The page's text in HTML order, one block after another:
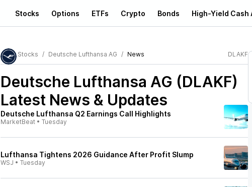
Stocks Options ETFs Crypto Bonds High-Yield Cash
Stocks Deutsche Lufthansa AG News DLAKF
Deutsche Lufthansa AG (DLAKF)
Latest News & Updates
Deutsche Lufthansa Q2 Earnings Call Highlights
MarketBeat • Tuesday
Lufthansa Tightens 2026 Guidance After Profit Slump
WSJ • Tuesday